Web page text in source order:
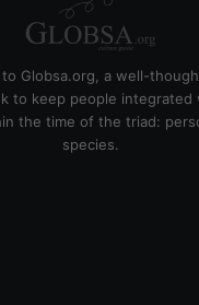
Globsa.org, a well-
to keep people integrated
the time of the triad:
species.